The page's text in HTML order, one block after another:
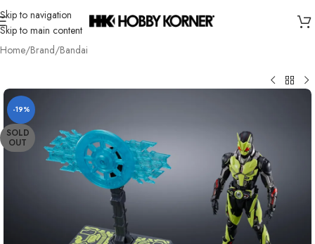
Skip to navigation
Skip to main content
Home/Brand/Bandai
-19%
SOLD
OUT